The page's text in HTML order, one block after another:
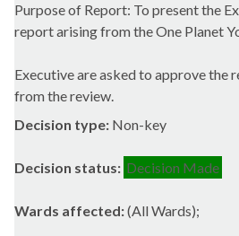
Purpose of Report: To present the
report arising from the One Planet
Executive are asked to approve the
from the review.
Decision type: Non-key
Decision status: Decision Made
Wards affected:(All Wards);